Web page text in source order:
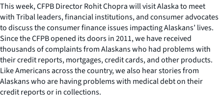
This week, CFPB Director Rohit Chopra will visit Alaska to meet
with Tribal leaders, financial institutions, and consumer advocates
to discuss the consumer finance issues impacting Alaskans’ lives.
Since the CFPB opened its doors in 2011, we have received
thousands of complaints from Alaskans who had problems with
their credit reports, mortgages, credit cards, and other products.
Like Americans across the country, we also hear stories from
Alaskans who are having problems with medical debt on their
credit reports or in collections.